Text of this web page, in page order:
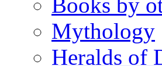
Mythology
Heralds of